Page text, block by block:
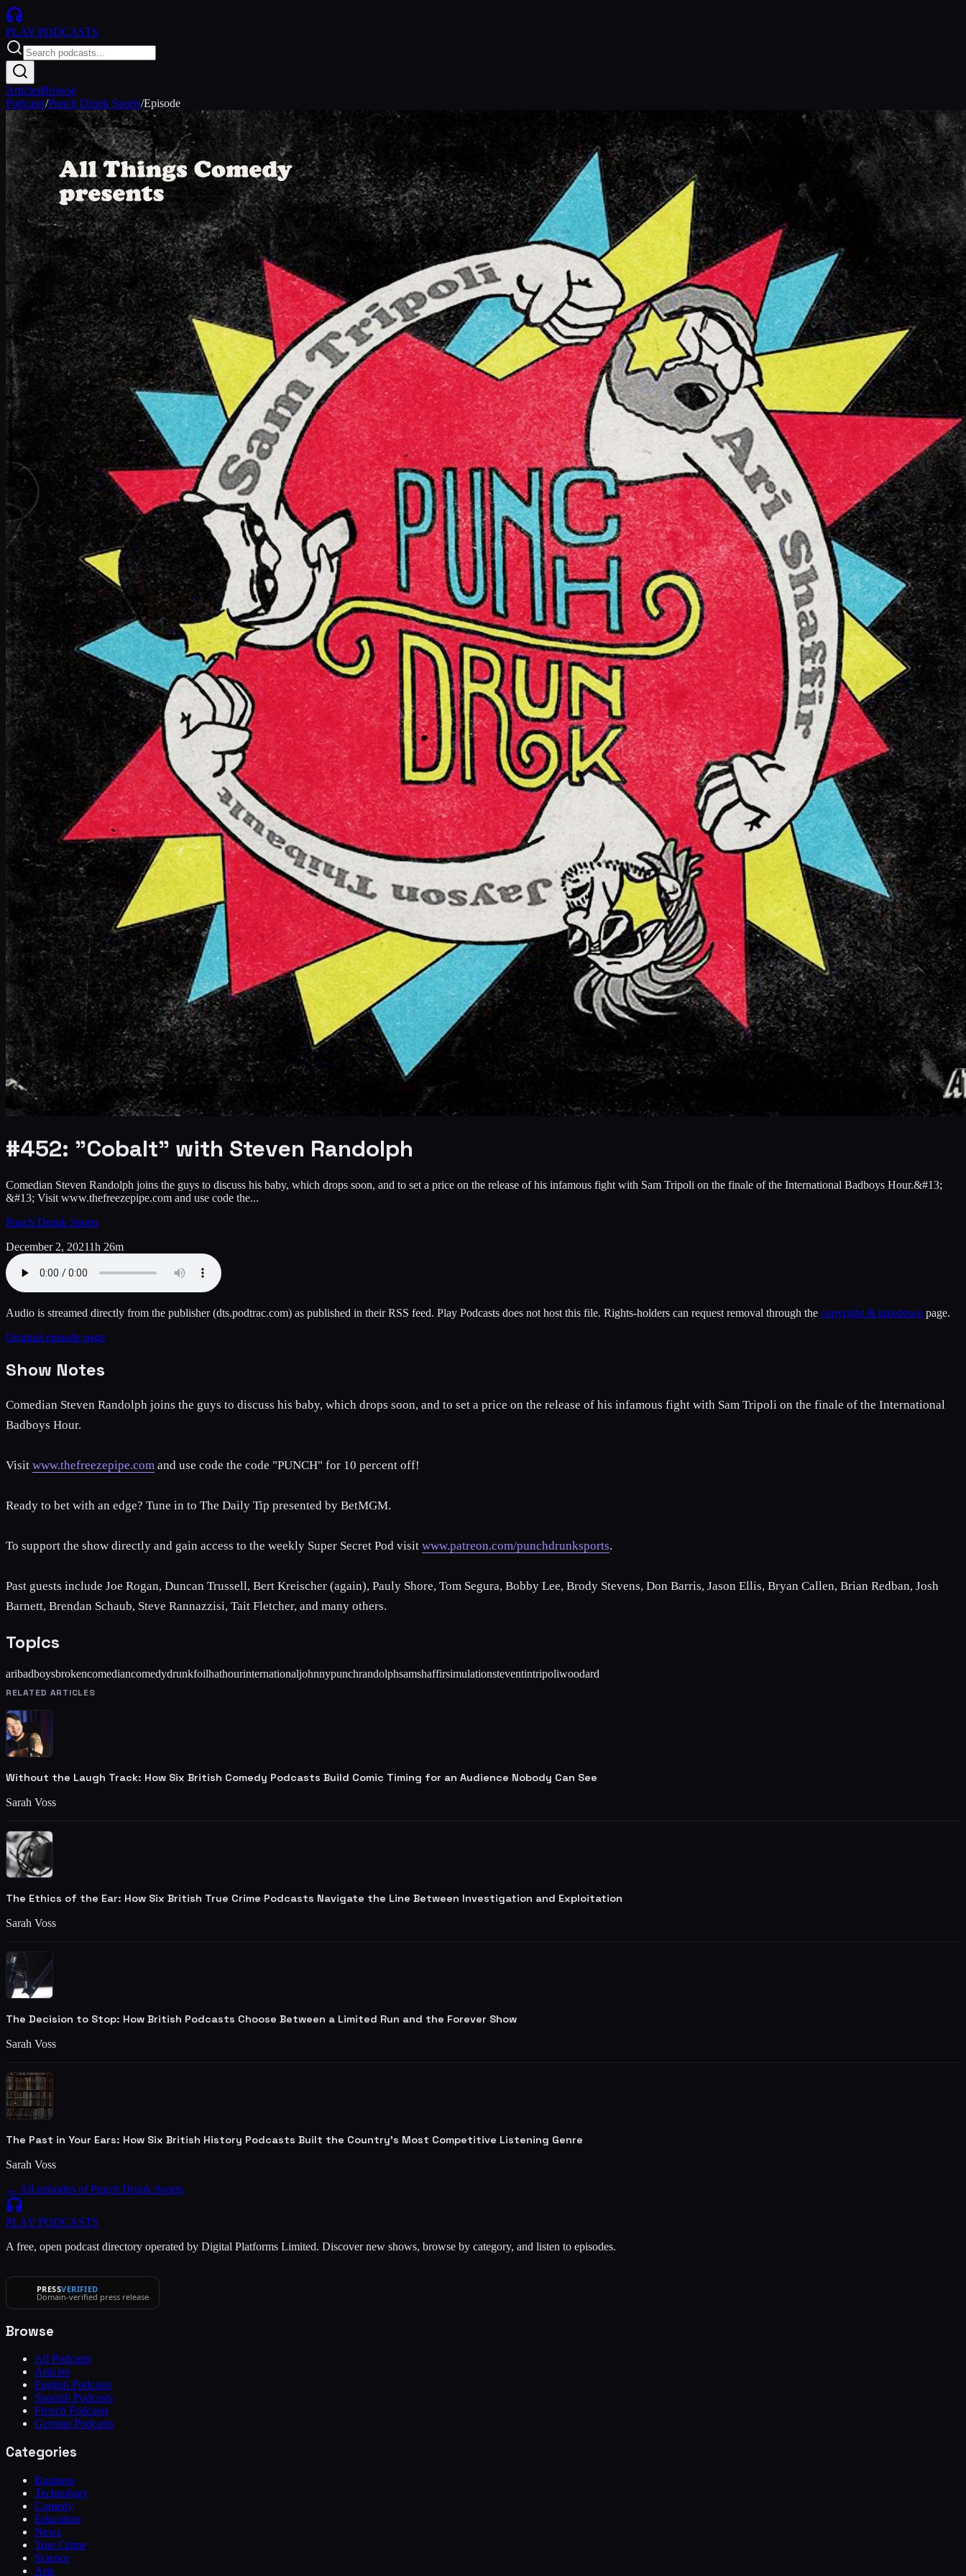
PLAY PODCASTS
ArticlesBrowse
Podcasts/Punch Drunk Sports/Episode
#452: "Cobalt" with Steven Randolph
Comedian Steven Randolph joins the guys to discuss his baby, which drops soon, and to set a price on the release of his infamous fight with Sam Tripoli on the finale of the International Badboys Hour.&#13;
&#13; Visit www.thefreezepipe.com and use code the...
Punch Drunk Sports
December 2, 20211h 26m
Audio is streamed directly from the publisher(dts.podtrac.com) as published in their RSS feed. Play Podcasts does not host this file. Rights-holders can request removal through the copyright & takedown page.
Original episode page
Show Notes
Comedian Steven Randolph joins the guys to discuss his baby, which drops soon, and to set a price on the release of his infamous fight with Sam Tripoli on the finale of the International
Badboys Hour.
Visit www.thefreezepipe.com and use code the code "PUNCH" for 10 percent off!
Ready to bet with an edge? Tune in to The Daily Tip presented by BetMGM.
To support the show directly and gain access to the weekly Super Secret Pod visit www.patreon.com/punchdrunksports.
Past guests include Joe Rogan, Duncan Trussell, Bert Kreischer (again), Pauly Shore, Tom Segura, Bobby Lee, Brody Stevens, Don Barris, Jason Ellis, Bryan Callen, Brian Redban, Josh
Barnett, Brendan Schaub, Steve Rannazzisi, Tait Fletcher, and many others.
Topics
aribadboysbrokencomediancomedydrunkfoilhathourinternationaljohnnypunchrandolphsamshaffirsimulationsteventintripoliwoodard
RELATED ARTICLES
Without the Laugh Track: How Six British Comedy Podcasts Build Comic Timing for an Audience Nobody Can See
Sarah Voss
The Ethics of the Ear: How Six British True Crime Podcasts Navigate the Line Between Investigation and Exploitation
Sarah Voss
The Decision to Stop: How British Podcasts Choose Between a Limited Run and the Forever Show
Sarah Voss
The Past in Your Ears: How Six British History Podcasts Built the Country's Most Competitive Listening Genre
Sarah Voss
← All episodes ofPunch Drunk Sports
PLAY PODCASTS
A free, open podcast directory operated by Digital Platforms Limited. Discover new shows, browse by category, and listen to episodes.
PRESSVERIFIED
Domain-verified press release
Browse
All Podcasts
Articles
English Podcasts
Spanish Podcasts
French Podcasts
German Podcasts
Categories
Business
Technology
Comedy
Education
News
True Crime
Science
Arts